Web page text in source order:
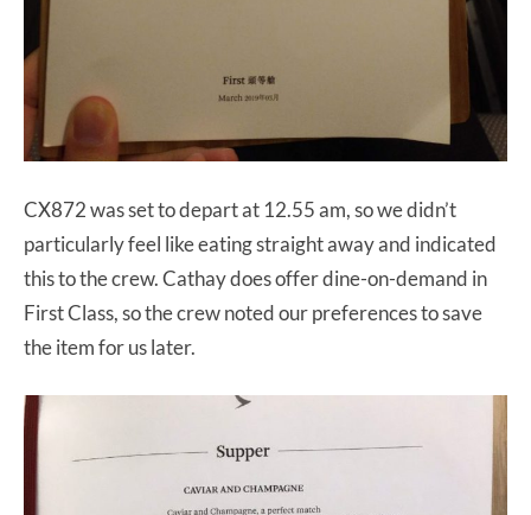
CX872 was set to depart at 12.55 am, so we didn’t
particularly feel like eating straight away and indicated
this to the crew. Cathay does offer dine-on-demand in
First Class, so the crew noted our preferences to save
the item for us later.